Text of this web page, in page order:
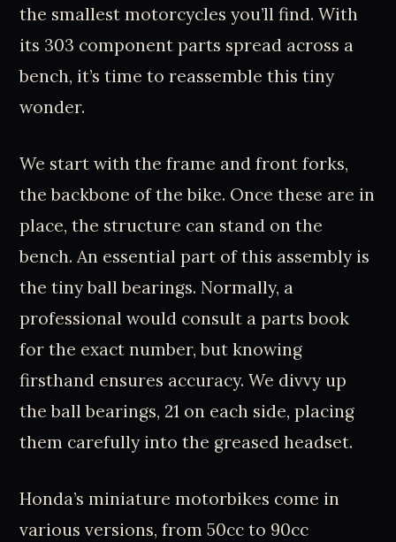
the smallest motorcycles you’ll find. With
its 303 component parts spread across a
bench, it’s time to reassemble this tiny
wonder.
We start with the frame and front forks,
the backbone of the bike. Once these are in
place, the structure can stand on the
bench. An essential part of this assembly is
the tiny ball bearings. Normally, a
professional would consult a parts book
for the exact number, but knowing
firsthand ensures accuracy. We divvy up
the ball bearings, 21 on each side, placing
them carefully into the greased headset.
Honda’s miniature motorbikes come in
various versions, from 50cc to 90cc